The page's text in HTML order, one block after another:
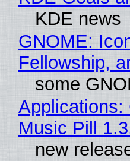
KDE news
GNOME:
Fellowship,
some
Applications:
Music Pill
new